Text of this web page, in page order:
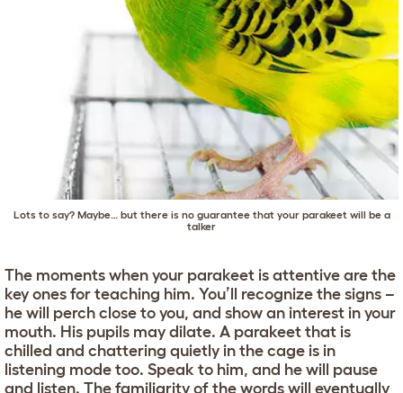
Lots to say? Maybe… but there is no guarantee that your parakeet will be a
talker
The moments when your parakeet is attentive are the
key ones for teaching him. You’ll recognize the signs –
he will perch close to you, and show an interest in your
mouth. His pupils may dilate. A parakeet that is
chilled and chattering quietly in the cage is in
listening mode too. Speak to him, and he will pause
and listen. The familiarity of the words will eventually